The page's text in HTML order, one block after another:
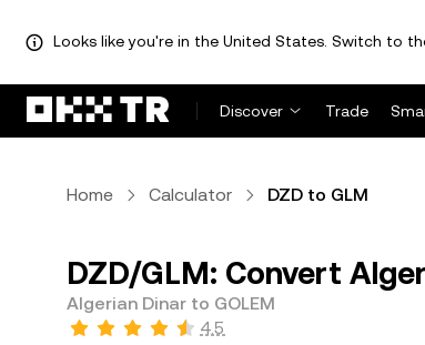
Looks like you're in the United States. Switch to
Discover Trade
Home Calculator DZD to GLM
DZD/GLM: Convert
Algerian Dinar to GOLEM
4.5